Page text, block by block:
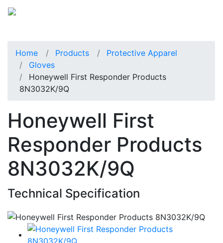
Home Products
Protective Apparel
Gloves
Honeywell First Responder Products
8N3032K/9Q
Honeywell First
Responder Products
8N3032K/9Q
Technical Specification